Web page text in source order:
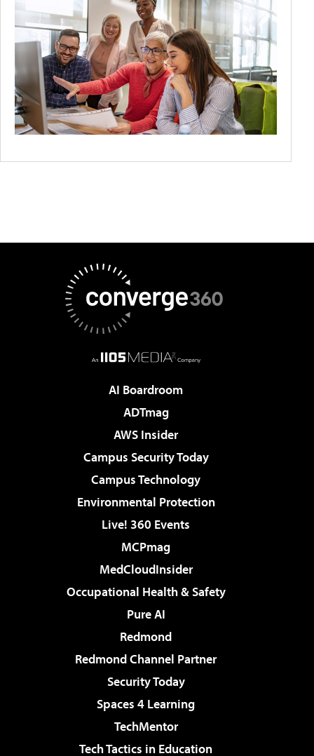
AI Boardroom
ADTmag
AWS Insider
Campus Security Today
Campus Technology
Environmental Protection
Live! 360 Events
MCPmag
MedCloudInsider
Occupational Health & Safety
Pure AI
Redmond
Redmond Channel Partner
Security Today
Spaces 4 Learning
TechMentor
Tech Tactics in Education